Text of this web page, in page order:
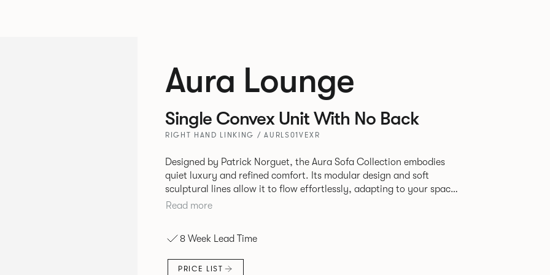
Aura Lounge
Single Convex Unit With No Back
RIGHT HAND LINKING / AURLS01VEXR
Designed by Patrick Norguet, the Aura Sofa Collection embodies
quiet luxury and refined comfort. Its modular design and soft
sculptural lines allow it to flow effortlessly, adapting to your space
and vision. Available in both Lounge and Dining versions, Aura
found in Parisian cafés and restaurants where Patrick found his
inspiration. Perfect for hospitality settings.
Read more
8 Week Lead Time
PRICE LIST